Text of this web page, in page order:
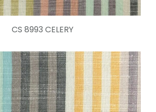
CS 8993 CELERY